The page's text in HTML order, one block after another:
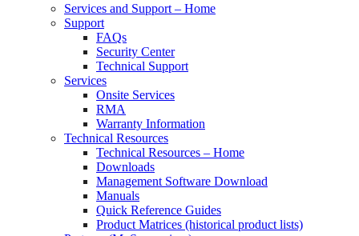
Services and Support – Home
Support
FAQs
Security Center
Technical Support
Services
Onsite Services
RMA
Warranty Information
Technical Resources
Technical Resources – Home
Downloads
Management Software Download
Manuals
Quick Reference Guides
Product Matrices (historical product lists)